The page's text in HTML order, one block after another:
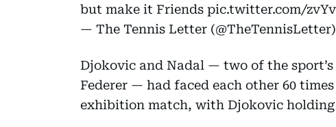
but make it Friends pic.twitter.com/
— The Tennis Letter (@TheTennisLetter)
Djokovic and Nadal — two of the
Federer — had faced each other 60
exhibition match, with Djokovic holding